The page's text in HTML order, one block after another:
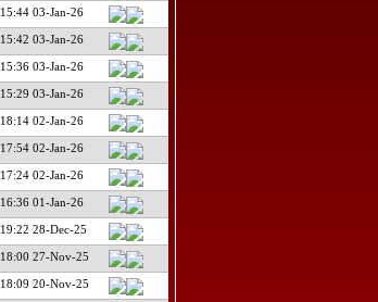
15:44 03-Jan-26
15:42 03-Jan-26
15:36 03-Jan-26
15:29 03-Jan-26
18:14 02-Jan-26
17:54 02-Jan-26
17:24 02-Jan-26
16:36 01-Jan-26
19:22 28-Dec-25
18:00 27-Nov-25
18:09 20-Nov-25